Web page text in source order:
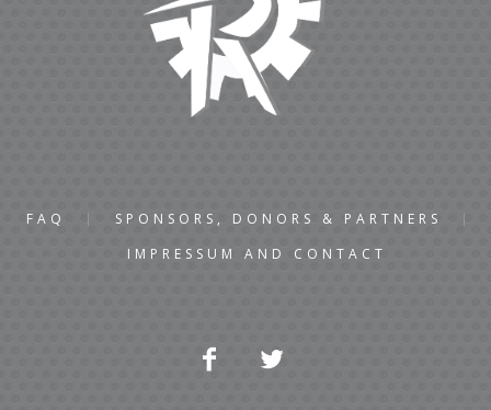
FAQ
SPONSORS, DONORS & PARTNERS
IMPRESSUM AND CONTACT